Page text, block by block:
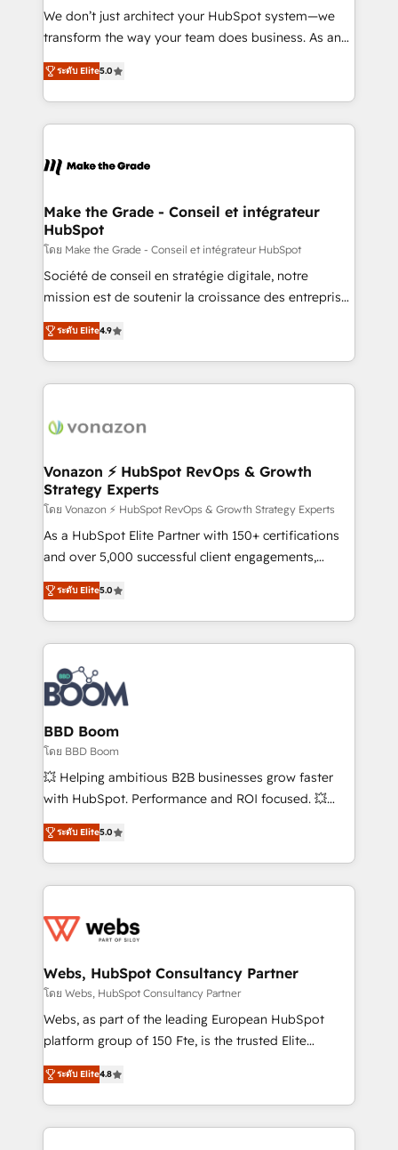
travers le changement, tout en centrant vos objectifs
d’entreprise. Grâce à une méthodologie éprouvée
rapidement vos enjeux et intégrons parfaitement
HubSpot dans votre organisation. Pour toute
un échange dédié.
We don’t just architect your HubSpot system—we
transform the way your team does business. As an
Elite HubSpot Solutions Partner, we specialize in
creating tailored, end-to-end CRM solutions that
accelerate growth, improve operational efficiency,
and ensure faster time to value on HubSpot. What
day one, our team takes the time to deeply
strategies that deliver impactful results. Our mission
is to empower you to unlock HubSpot’s full potential
—faster. Through expert training, unmatched
responsiveness, and ongoing support, we equip
your team to adopt new systems with confidence
customer engagement.
ระดับ Elite5.0
Make the Grade - Conseil et intégrateur
HubSpot
โดย Make the Grade - Conseil et intégrateur HubSpot
Société de conseil en stratégie digitale, notre
mission est de soutenir la croissance des entreprises
B2B à travers l’acquisition de nouveaux clients,
l'intégration CRM et le développement des revenus
auprès de vos comptes existants. En France et à
l'international, nous travaillons avec des ETI
delà d’une simple transformation digitale et des
➤ L’intégration de CRM et de méthodologie RevOps
pour aligner les équipes marketing, commerciales et
support client (data migration, synchronisation API,
audit et maintenance) ➤ La création de sites internet
de conversion qui transforment les visiteurs en
stratégies d'acquisition marketing (SEO, SEA,
inbound, automatisation marketing, ABM, IA,
experts conseil - 150 certifications HubSpot
cumulées
ระดับ Elite4.9
Vonazon ⚡ HubSpot RevOps & Growth
Strategy Experts
โดย Vonazon ⚡ HubSpot RevOps & Growth Strategy Experts
As a HubSpot Elite Partner with 150+ certifications
and over 5,000 successful client engagements,
Vonazon turns marketing complexity into
measurable, scalable growth. From onboarding to
enterprise-grade campaigns, our in-house team
builds scalable strategies that drive long-term
revenue. ⚙️ HubSpot Integration & Optimization •
Seamless CRM, CMS, and automation setup •
Complex platform migrations and data cleanups •
Custom APIs and third-party integrations 📈 End-to-
End Revenue Acceleration • Lifecycle marketing and
pipeline growth programs • Sales enablement tools
and CRM optimization • Retention strategies with
Execution • 750+ onboardings and 2,000+
implementations • Deep expertise across marketing,
ระดับ Elite5.0
BBD Boom
โดย BBD Boom
💥 Helping ambitious B2B businesses grow faster
with HubSpot. Performance and ROI focused. 💥
BBD Boom is the HubSpot partner that can help you
to HubSpot Better. We work with your teams to
solve all your HubSpot challenges and improve user
adoption, sales process and marketing results.
the first time 🔧 Designing and optimising your
and build using HubSpot 🔌 Integrating HubSpot
with other systems 🎓 Training your teams to be
HubSpot pros 📊 Lead generation services using
HubSpot Why us? - SIX HubSpot Accreditations -
CRM, Solutions Architecture, Onboarding , Data
Migration, Custom Integration & Platform
ระดับ Elite5.0
Webs, HubSpot Consultancy Partner
โดย Webs, HubSpot Consultancy Partner
Webs, as part of the leading European HubSpot
platform group of 150 Fte, is the trusted Elite
HubSpot CRM Partner offering you a roadmap on
maximizing EBITDA and achieving Commercial
Excellence. With our targeted processes, we
strengthen your digital transformation and minimize
ระดับ Elite4.8